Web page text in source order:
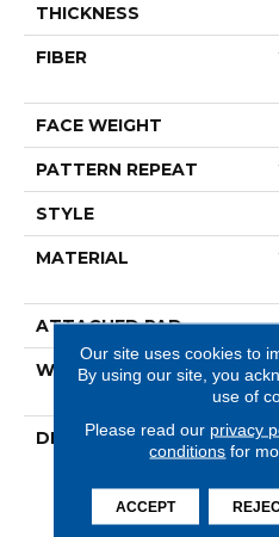
THICKNESS
FIBER
FACE WEIGHT
PATTERN REPEAT
STYLE
MATERIAL
ATTACHED PAD
WARRANTY
DESCRIPTION
Our site uses cookies to
By using our site, you
use of
Please read our privacy
conditions for
ACCEPT